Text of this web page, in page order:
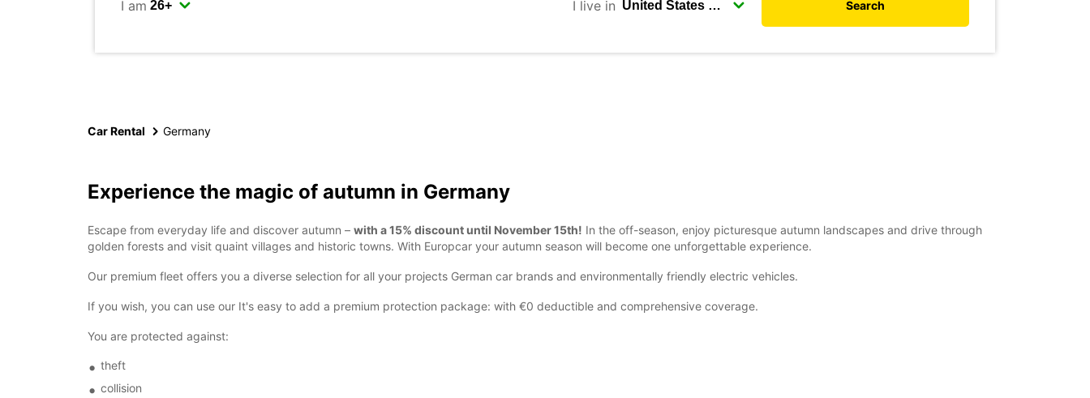
I am I live in Search
Car Rental Germany
Experience the magic of autumn in Germany
Escape from everyday life and discover autumn – with a 15% discount until November 15th! In the off-season, enjoy picturesque autumn landscapes and drive through
golden forests and visit quaint villages and historic towns. With Europcar your autumn season will become one unforgettable experience.
Our premium fleet offers you a diverse selection for all your projects German car brands and environmentally friendly electric vehicles.
If you wish, you can use our It's easy to add a premium protection package: with €0 deductible and comprehensive coverage.
You are protected against:
theft
collision